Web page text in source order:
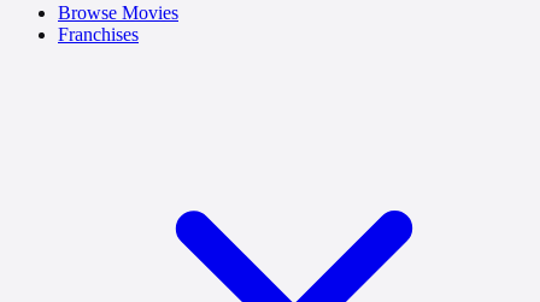
Browse Movies
Franchises